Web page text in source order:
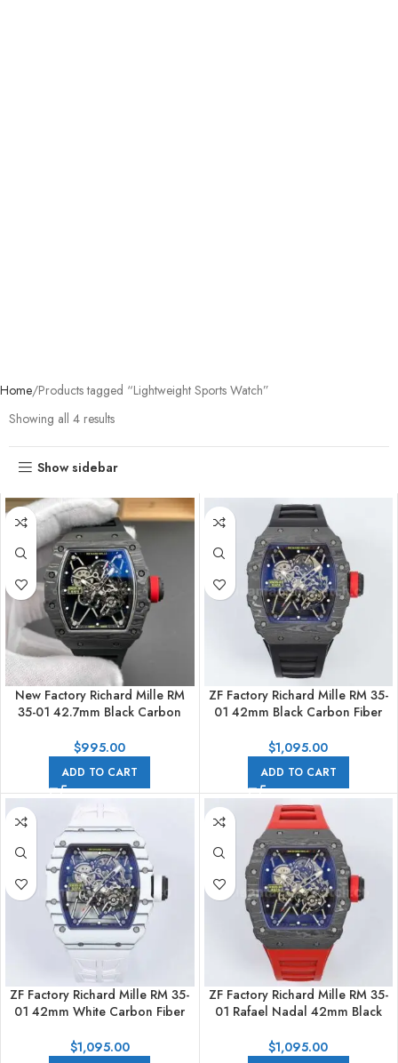
Home Products tagged “Lightweight Sports Watch”
Showing all 4 results
Show sidebar
New Factory Richard Mille RM
35-01 42.7mm Black Carbon
Skeletonized Dial
$995.00
ADD TO CART
ZF Factory Richard Mille RM 35-
01 42mm Black Carbon Fiber
Skeletonized Dial
$1,095.00
ADD TO CART
ZF Factory Richard Mille RM 35-
01 42mm White Carbon Fiber
Skeletonized Dial
$1,095.00
ZF Factory Richard Mille RM 35-
01 Rafael Nadal 42mm Black
Skeletonized Dial
$1,095.00